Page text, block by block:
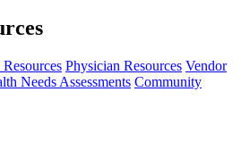
Physician Resources Vendor
Needs Assessments Community